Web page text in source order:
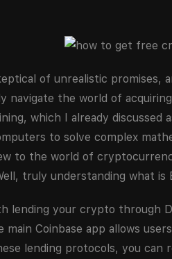
of unrealistic promises,
navigate the world of
which I already
to solve complex
to the world of
truly understanding what
lending your crypto through
Coinbase app allows
lending protocols, you can